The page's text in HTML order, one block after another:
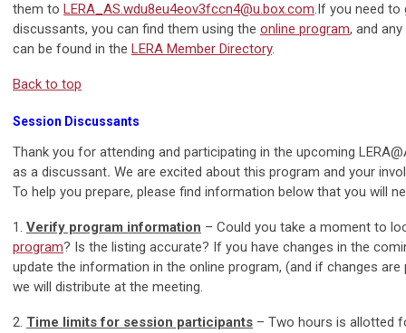
them to LERA_AS.wdu8eu4eov3fccn4@u.box.com.If you need to
discussants, you can find them using the online program, and
can be found in the LERA Member Directory.
Back to top
Session Discussants
Thank you for attending and participating in the upcoming
as a discussant. We are excited about this program and your
To help you prepare, please find information below that you will
1. Verify program information – Could you take a moment to
program? Is the listing accurate? If you have changes in the
update the information in the online program, (and if changes
we will distribute at the meeting.
2. Time limits for session participants – Two hours is allotted